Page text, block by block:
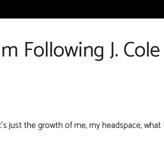
Following J.
just the growth of me, my headspace, what